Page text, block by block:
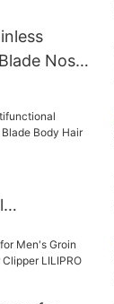
Nose
Trimmer